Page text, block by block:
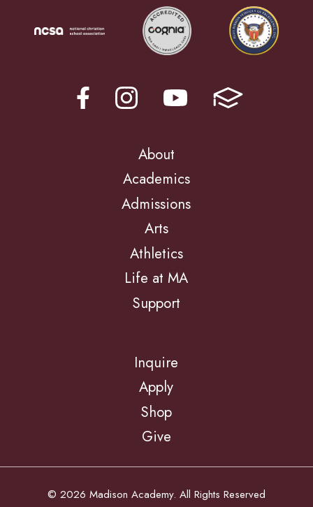
About
Academics
Admissions
Arts
Athletics
Life at MA
Support
Inquire
Apply
Shop
Give
© 2026 Madison Academy. All Rights Reserved